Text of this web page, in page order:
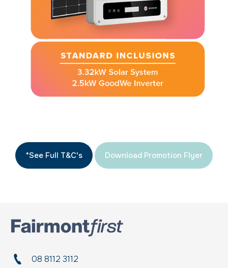
*See Full T&C's Download Promotion Flyer
08 8112 3112